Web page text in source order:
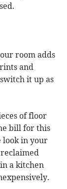
room adds
and
it up as
of floor
bill for this
look in your
a kitchen